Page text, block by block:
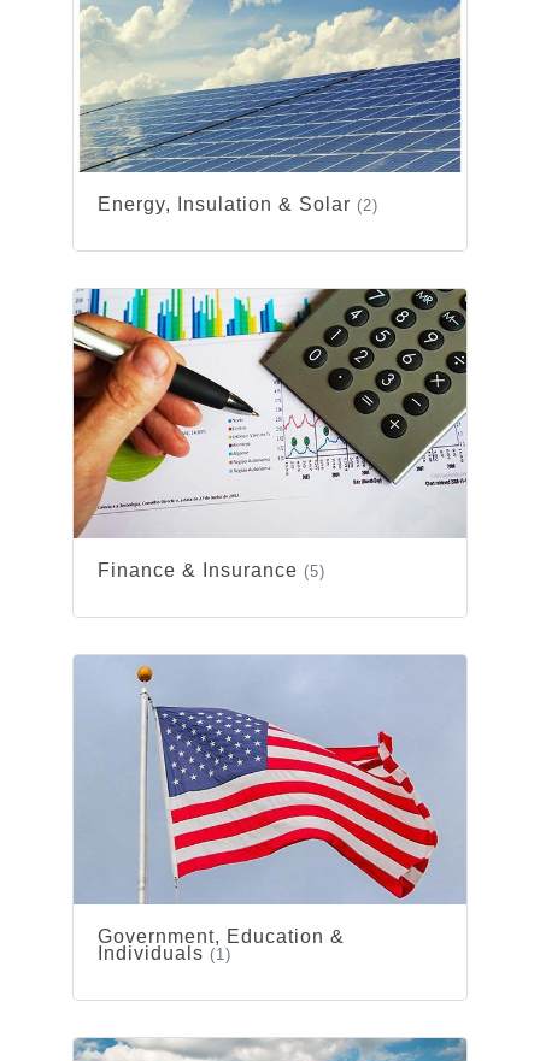
Energy, Insulation & Solar (2)
Finance & Insurance (5)
Government, Education &
Individuals (1)